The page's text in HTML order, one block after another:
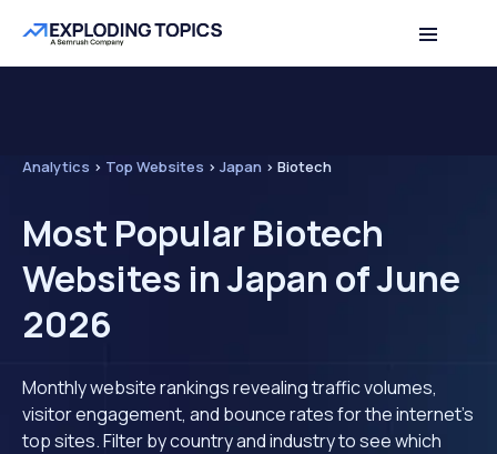
Analytics > Top Websites > Japan > Biotech
Most Popular Biotech
Websites in Japan of June
2026
Monthly website rankings revealing traffic volumes,
visitor engagement, and bounce rates for the internet's
top sites. Filter by country and industry to see which